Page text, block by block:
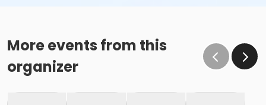
More events from this
organizer